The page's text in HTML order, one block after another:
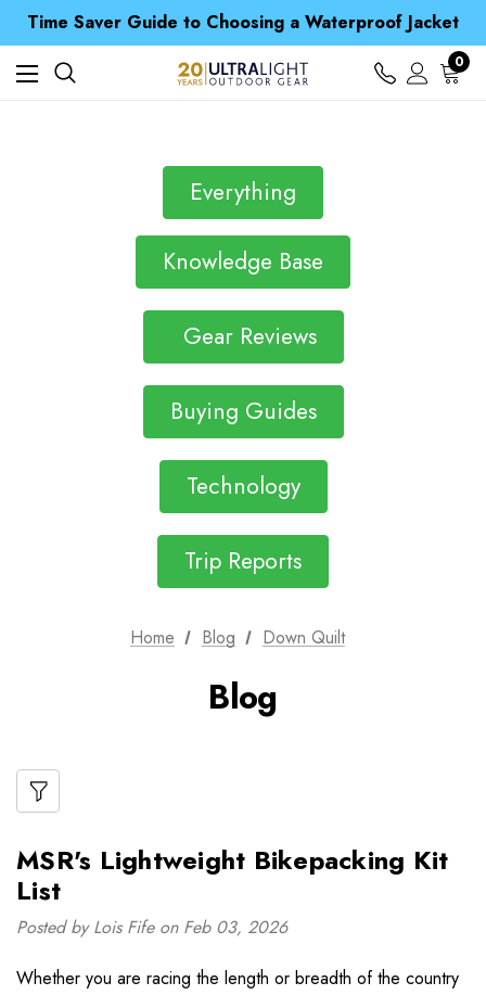
Time Saver Guide to Choosing a Waterproof Jacket
Spend over £25 and get our Anniversary Neck Tube for 1p
Free UK Delivery when you spend over kr 15
Time Saver Guide to Choosing a Waterproof Jacket
Spend over £25 and get our Anniversary Neck Tube for 1p
0
Everything
Knowledge Base
Gear Reviews
Buying Guides
Technology
Trip Reports
Home Blog Down Quilt
Blog
MSR's Lightweight Bikepacking Kit
List
Posted by Lois Fife on Feb 03, 2026
Whether you are racing the length or breadth of the country